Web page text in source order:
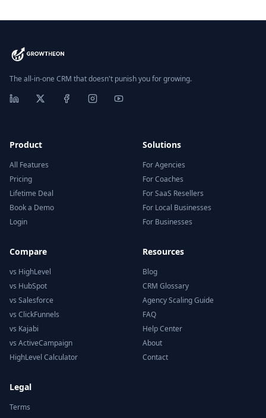
The all-in-one CRM that doesn't punish you for growing.
Product
All Features
Pricing
Lifetime Deal
Book a Demo
Login
Solutions
For Agencies
For Coaches
For SaaS Resellers
For Local Businesses
For Businesses
Compare
vs HighLevel
vs HubSpot
vs Salesforce
vs ClickFunnels
vs Kajabi
vs ActiveCampaign
HighLevel Calculator
Resources
Blog
CRM Glossary
Agency Scaling Guide
FAQ
Help Center
About
Contact
Legal
Terms